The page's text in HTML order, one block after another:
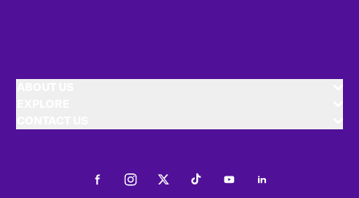
FacebookInstagramTwitterTiktokYoutubeLinkedIn